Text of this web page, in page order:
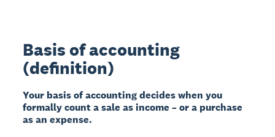
Basis of accounting
(definition)
Your basis of accounting decides when you
formally count a sale as income – or a purchase
as an expense.